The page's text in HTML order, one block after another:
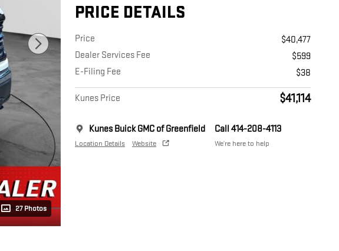
27 Photos
PRICE DETAILS
Price
$40,477
Dealer Services Fee
$599
E-Filing Fee
$38
Kunes Price $41,114
Kunes Buick GMC of Greenfield
Location Details Website
Call 414-208-4113
We’re here to help